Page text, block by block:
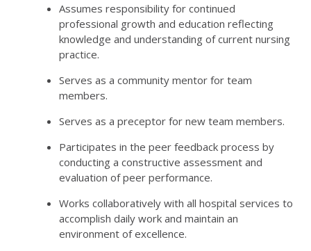
Assumes responsibility for continued
professional growth and education reflecting
knowledge and understanding of current nursing
practice.
Serves as a community mentor for team
members.
Serves as a preceptor for new team members.
Participates in the peer feedback process by
conducting a constructive assessment and
evaluation of peer performance.
Works collaboratively with all hospital services to
accomplish daily work and maintain an
environment of excellence.